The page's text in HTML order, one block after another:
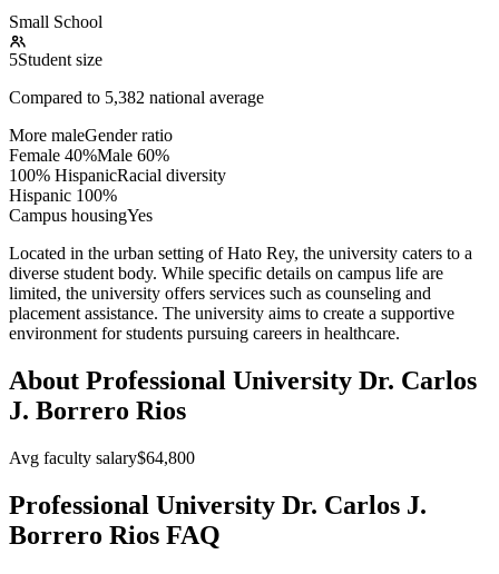
Small School
5Student size
Compared to 5,382 national average
More maleGender ratio
Female 40%Male 60%
100% HispanicRacial diversity
Hispanic 100%
Campus housingYes
Located in the urban setting of Hato Rey, the university caters to a
diverse student body. While specific details on campus life are
limited, the university offers services such as counseling and
placement assistance. The university aims to create a supportive
environment for students pursuing careers in healthcare.
About Professional University Dr. Carlos
J. Borrero Rios
Avg faculty salary$64,800
Professional University Dr. Carlos J.
Borrero Rios FAQ